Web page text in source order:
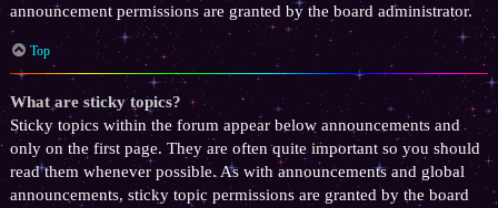
announcement permissions are granted by the board administrator.
Top
What are sticky topics?
Sticky topics within the forum appear below announcements and
only on the first page. They are often quite important so you should
read them whenever possible. As with announcements and global
announcements, sticky topic permissions are granted by the board